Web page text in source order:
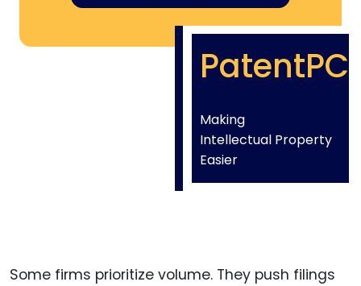
PatentPC
Making
Intellectual Property
Easier
Some firms prioritize volume. They push filings